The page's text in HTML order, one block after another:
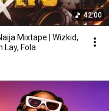
42:00
Mixtape | Wizkid,
Lay, Fola